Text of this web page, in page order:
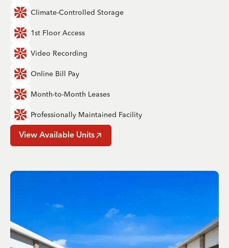
Climate-Controlled Storage
1st Floor Access
Video Recording
Online Bill Pay
Month-to-Month Leases
Professionally Maintained Facility
View Available Units